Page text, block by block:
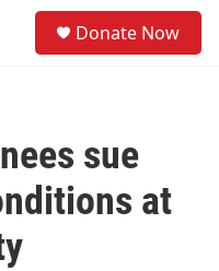
Donate Now
sue
at